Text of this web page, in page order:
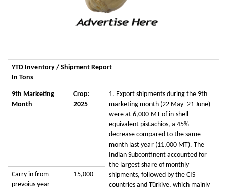
YTD Inventory / Shipment Report
In Tons
9th Marketing
Month
Crop:
2025
1. Export shipments during the 9th
marketing month (22 May–21 June)
were at 6,000 MT of in-shell
equivalent pistachios, a 45%
decrease compared to the same
month last year (11,000 MT). The
Indian Subcontinent accounted for
the largest share of monthly
shipments, followed by the CIS
countries and Türkiye, which mainly
Carry in from
prevoius year
15,000